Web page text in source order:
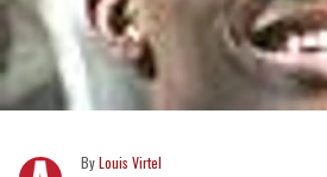
Louis Virtel